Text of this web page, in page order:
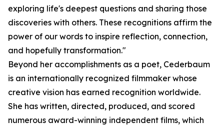
exploring life's deepest questions and sharing those
discoveries with others. These recognitions affirm the
power of our words to inspire reflection, connection,
and hopefully transformation."
Beyond her accomplishments as a poet, Cederbaum
is an internationally recognized filmmaker whose
creative vision has earned recognition worldwide.
She has written, directed, produced, and scored
numerous award-winning independent films, which